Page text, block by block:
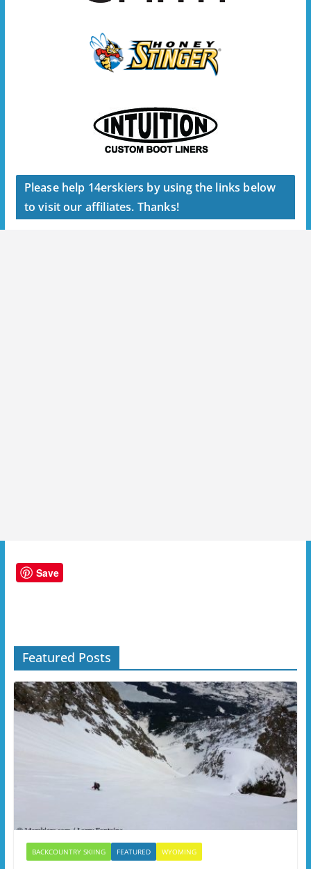
Please help 14erskiers by using the links below
to visit our affiliates. Thanks!
Save
Featured Posts
BACKCOUNTRY SKIING FEATURED WYOMING